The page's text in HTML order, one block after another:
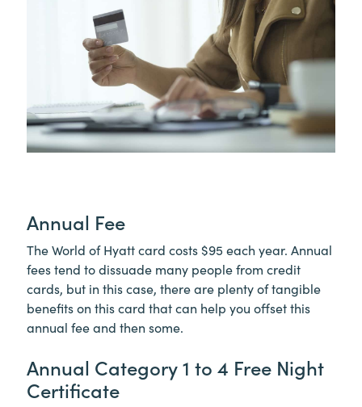
Annual Fee
The World of Hyatt card costs $95 each year. Annual
fees tend to dissuade many people from credit
cards, but in this case, there are plenty of tangible
benefits on this card that can help you offset this
annual fee and then some.
Annual Category 1 to 4 Free Night
Certificate